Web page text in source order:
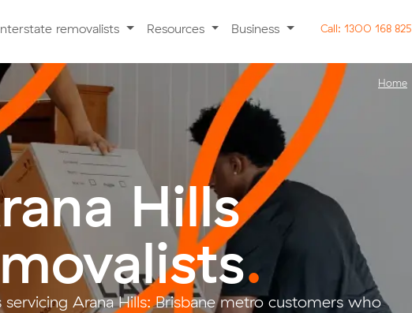
removalists Resources Business Call: 1300 168 825
Hills
.
Arana Hills: Brisbane metro customers who
Home